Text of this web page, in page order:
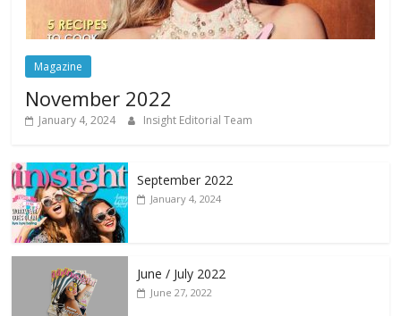
Magazine
November 2022
January 4, 2024 Insight Editorial Team
September 2022
January 4, 2024
June / July 2022
June 27, 2022